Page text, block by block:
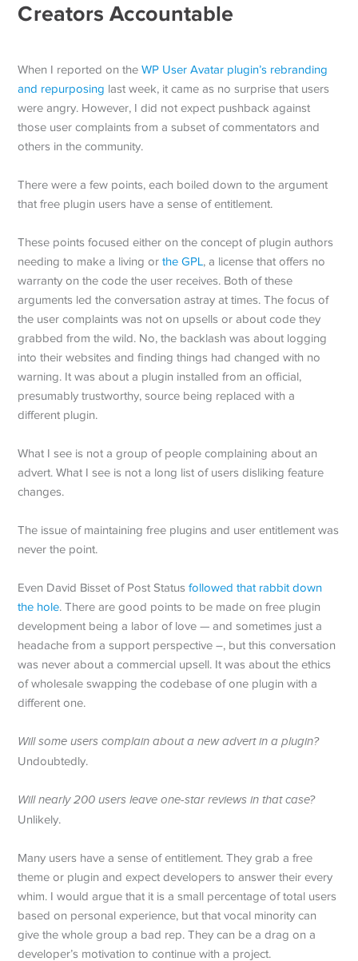
Creators Accountable
When I reported on theWP User Avatar plugin’s rebranding
and repurposing last week, it came as no surprise that users
were angry. However, I did not expect pushback against
those user complaints from a subset of commentators and
others in the community.
There were a few points, each boiled down to the argument
that free plugin users have a sense of entitlement.
These points focused either on the concept of plugin authors
needing to make a living orthe GPL, a license that offers no
warranty on the code the user receives. Both of these
arguments led the conversation astray at times. The focus of
the user complaints was not on upsells or about code they
grabbed from the wild. No, the backlash was about logging
into their websites and finding things had changed with no
warning. It was about a plugin installed from an official,
presumably trustworthy, source being replaced with a
different plugin.
What I see is not a group of people complaining about an
advert. What I see is not a long list of users disliking feature
changes.
The issue of maintaining free plugins and user entitlement was
never the point.
Even David Bisset of Post Statusfollowed that rabbit down
the hole. There are good points to be made on free plugin
development being a labor of love — and sometimes just a
headache from a support perspective –, but this conversation
was never about a commercial upsell. It was about the ethics
of wholesale swapping the codebase of one plugin with a
different one.
Will some users complain about a new advert in a plugin?
Undoubtedly.
Will nearly 200 users leave one-star reviews in that case?
Unlikely.
Many users have a sense of entitlement. They grab a free
theme or plugin and expect developers to answer their every
whim. I would argue that it is a small percentage of total users
based on personal experience, but that vocal minority can
give the whole group a bad rep. They can be a drag on a
developer’s motivation to continue with a project.